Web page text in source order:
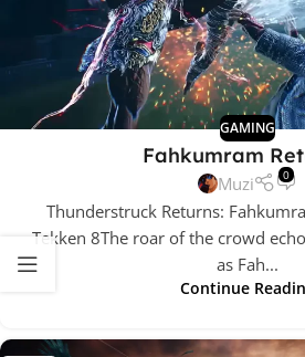
GAMING
Fahkumram
Muzi 0
Thunderstruck Returns:
Tekken 8The roar of the crowd
as Fah...
Continue